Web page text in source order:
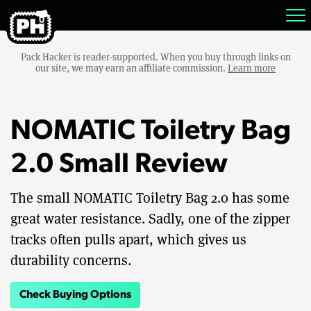
Pack Hacker is reader-supported. When you buy through links on
our site, we may earn an affiliate commission. Learn more
NOMATIC Toiletry Bag
2.0 Small Review
The small NOMATIC Toiletry Bag 2.0 has some
great water resistance. Sadly, one of the zipper
tracks often pulls apart, which gives us
durability concerns.
Check Buying Options